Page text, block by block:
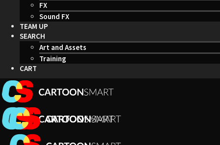
FX
Sound FX
TEAM UP
SEARCH
Art and Assets
Training
CART